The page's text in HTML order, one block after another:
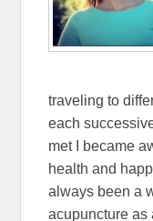
traveling to
each
met I became
health and
always been a
acupuncture as